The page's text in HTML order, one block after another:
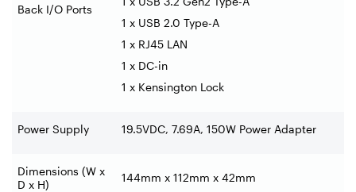
Back I/O Ports
1 x USB 2.0 Type-A
1 x RJ45 LAN
1 x DC-in
1 x Kensington Lock
Power Supply 19.5VDC, 7.69A, 150W Power Adapter
Dimensions (W x
D x H)
144mm x 112mm x 42mm